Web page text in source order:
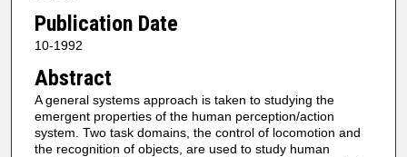
Publication Date
10-1992
Abstract
A general systems approach is taken to studying the
emergent properties of the human perception/action
system. Two task domains, the control of locomotion and
the recognition of objects, are used to study human